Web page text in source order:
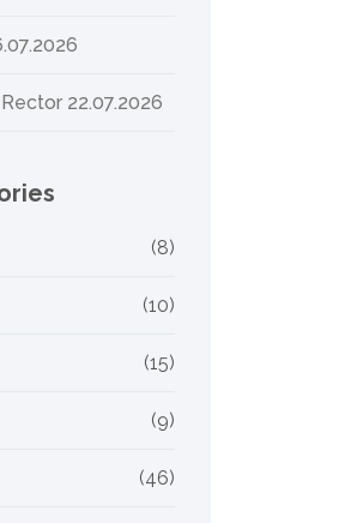
22.07.2026
(8)
(10)
(15)
(9)
(46)